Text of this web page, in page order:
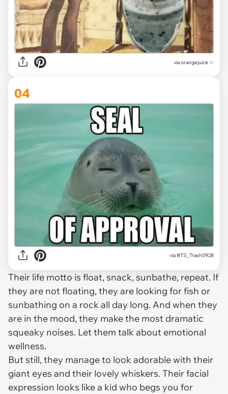
viaorangejuice ☆
04
via BTS_Trash0928
Their life motto is float, snack, sunbathe, repeat. If
they are not floating, they are looking for fish or
sunbathing on a rock all day long. And when they
are in the mood, they make the most dramatic
squeaky noises. Let them talk about emotional
wellness.
But still, they manage to look adorable with their
giant eyes and their lovely whiskers. Their facial
expression looks like a kid who begs you for